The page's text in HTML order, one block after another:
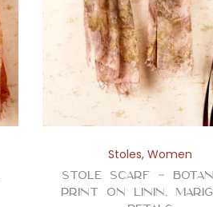
Stoles,Women
Stole Scarf –
Print on Linin,